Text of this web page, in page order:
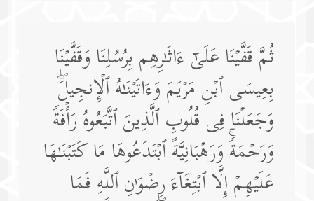
ثُمَّ قَفَّیۡنَا عَلَىٰۤ ءَاثَـٰرِهِم بِرُسُلِنَا وَقَفَّیۡنَا
بِعِیسَى ٱبۡنِ مَرۡیَمَ وَءَاتَیۡنَـٰهُ ٱلۡإِنجِیلَۖ
وَجَعَلۡنَا فِی قُلُوبِ ٱلَّذِینَ ٱتَّبَعُوهُ رَأۡفَةࣰ
وَرَحۡمَةࣰۚ وَرَهۡبَانِیَّةً ٱبۡتَدَعُوهَا مَا كَتَبۡنَـٰهَا
عَلَیۡهِمۡ إِلَّا ٱبۡتِغَاۤءَ رِضۡوَ ٰ⁠نِ ٱللَّهِ فَمَا